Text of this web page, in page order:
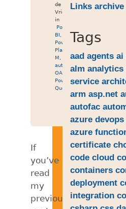
de
Vries
in
Power
BI
Power
Platform
M
authentication
OAuth2,
Power
Query
If
you’ve
read
my
previous
Links archive
Tags
aad agents ai
alm analytics
service
arm asp.net
autofac
azure devops
azure
certificate
code cloud
containers
deployment
integration